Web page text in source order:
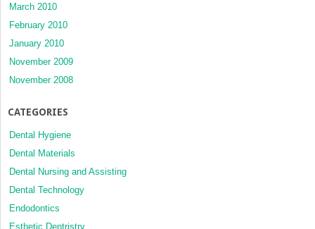
March 2010
February 2010
January 2010
November 2009
November 2008
CATEGORIES
Dental Hygiene
Dental Materials
Dental Nursing and Assisting
Dental Technology
Endodontics
Esthetic Dentristry